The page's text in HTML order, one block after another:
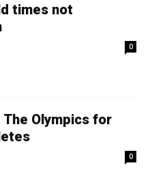
times not
0
The Olympics for
0